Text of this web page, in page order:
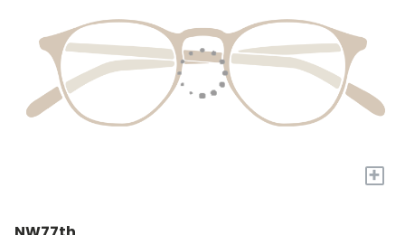
+